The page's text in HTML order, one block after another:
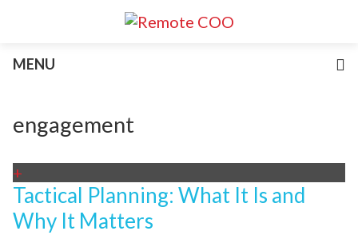
Services
About
MENU
engagement
+
Tactical Planning: What It Is and
Why It Matters